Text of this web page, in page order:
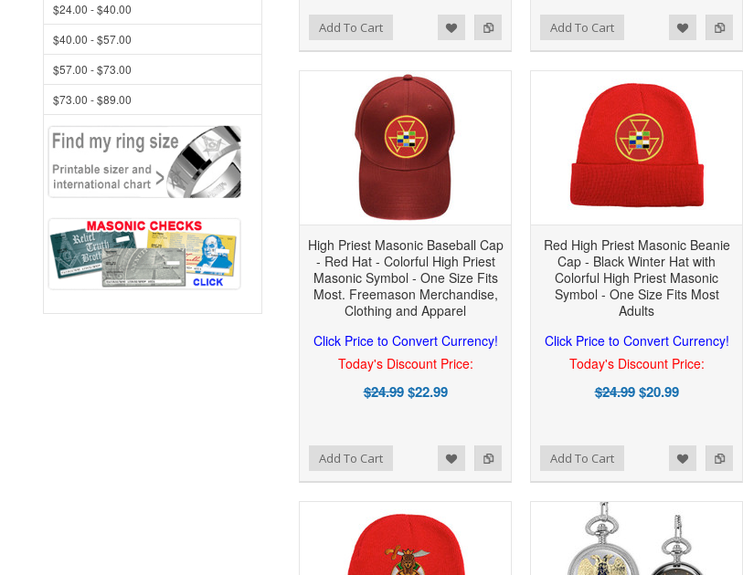
$24.00 - $40.00
$40.00 - $57.00
$57.00 - $73.00
$73.00 - $89.00
Add to Compare
Add to Wishlist Add To Cart Add to Compare
Add to Wishlist Add To Cart
High Priest Masonic Baseball Cap
- Red Hat - Colorful High Priest
Masonic Symbol - One Size Fits
Most. Freemason Merchandise,
Clothing and Apparel
Click Price to Convert Currency!
Today's Discount Price:
$24.99$22.99
Add To Cart
Red High Priest Masonic Beanie
Cap - Black Winter Hat with
Colorful High Priest Masonic
Symbol - One Size Fits Most
Adults
Click Price to Convert Currency!
Today's Discount Price:
$24.99$20.99
Add to Compare
Add to Wishlist Add To Cart